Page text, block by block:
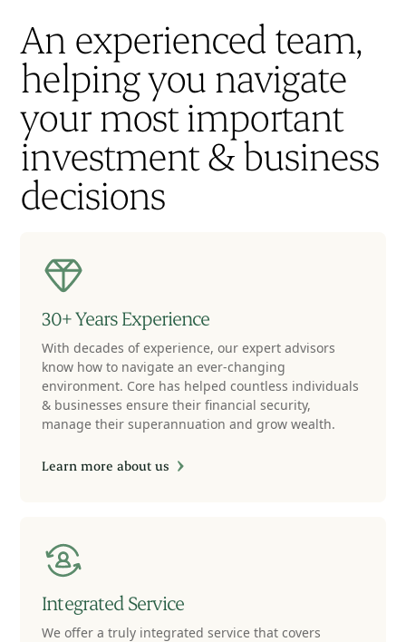
An experienced team,
helping you navigate
your most important
investment & business
decisions
30+ Years Experience
With decades of experience, our expert advisors
know how to navigate an ever-changing
environment. Core has helped countless individuals
& businesses ensure their financial security,
manage their superannuation and grow wealth.
Learn more about us
Integrated Service
We offer a truly integrated service that covers